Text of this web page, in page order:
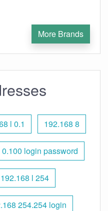
More Brands
l 0.1 192.168 8
login password
192.168 l 254
254.254 login